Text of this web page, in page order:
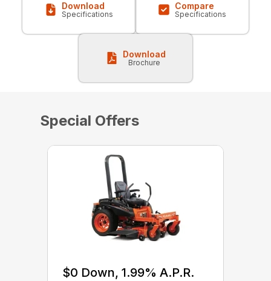
Download
Specifications
Compare
Specifications
Download
Brochure
Special Offers
$0 Down, 1.99% A.P.R.